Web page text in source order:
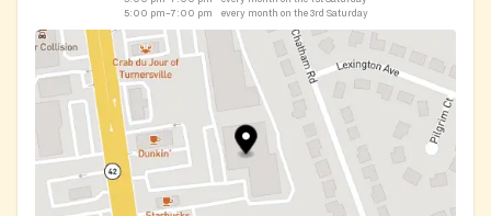
5:00 pm–7:00 pm
every month on the 3rd Saturday